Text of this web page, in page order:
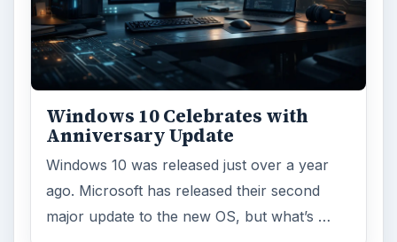
Windows 10 Celebrates with
Anniversary Update
Windows 10 was released just over a year
ago. Microsoft has released their second
major update to the new OS, but what’s …